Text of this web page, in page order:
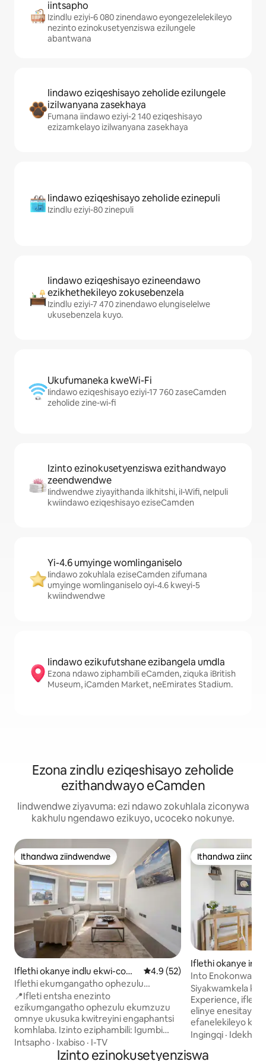
iintsapho
Izindlu eziyi-6 080 zinendawo eyongezelelekileyo
nezinto ezinokusetyenziswa ezilungele
abantwana
Iindawo eziqeshisayo zeholide ezilungele
izilwanyana zasekhaya
Fumana iindawo eziyi-2 140 eziqeshisayo
ezizamkelayo izilwanyana zasekhaya
Iindawo eziqeshisayo zeholide ezinepuli
Izindlu eziyi-80 zinepuli
Iindawo eziqeshisayo ezineendawo
ezikhethekileyo zokusebenzela
Izindlu eziyi-7 470 zinendawo elungiselelwe
ukusebenzela kuyo.
Ukufumaneka kweWi-Fi
Iindawo eziqeshisayo eziyi-17 760 zaseCamden
zeholide zine-wi-fi
Izinto ezinokusetyenziswa ezithandwayo
zeendwendwe
Iindwendwe ziyayithanda iIkhitshi, iI-Wifi, neIpuli
kwiindawo eziqeshisayo eziseCamden
Yi-4.6 umyinge womlinganiselo
Iindawo zokuhlala eziseCamden zifumana
umyinge womlinganiselo oyi-4.6 kweyi-5
kwiindwendwe
Iindawo ezikufutshane ezibangela umdla
Ezona ndawo ziphambili eCamden, ziquka iBritish
Museum, iCamden Market, neEmirates Stadium.
Ezona zindlu eziqeshisayo zeholide
ezithandwayo eCamden
Iindwendwe ziyavuma: ezi ndawo zokuhlala ziconywa
kakhulu ngendawo ezikuyo, ucoceko nokunye.
Ithandwa ziindwendwe
Ithandwa ziindwendwe
Iflethi okanye indlu ekwi-com
plex e-Camden
4.9 kumlinganiselo
4.9 (52)
Iflethi ekumgangatho ophezulu
enamagumbi okulala ayi-2/amagumbi
okuhlambela ayi-2 eHampstead | I-AC
📍Ifleti entsha enezinto
ezikumgangatho ophezulu ekumzuzu
omnye ukusuka kwitreyini engaphantsi
komhlaba. Izinto eziphambili: Igumbi
lokuhlala elinesilingi esiphakame kakhulu
esiyi-4m, i-intanethi ye-Starlink
Intsapho · Ixabiso · I-TV
Ithandwa
Ithandwa
Iflethi okanye
plex e-Camden
Into
Ukuya Kwisitishi
Komhlaba
Ngeenyawo
Siyakwamkela
Experience, ifleti
elinye enesitayile
efanelekileyo
iintsapho
Ifumaneka
Ingingqi · Idekho
Izinto ezinokusetyenziswa